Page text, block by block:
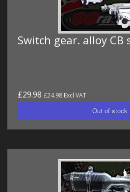
Switch gear. alloy CB
£29.98 £24.98 Excl VAT